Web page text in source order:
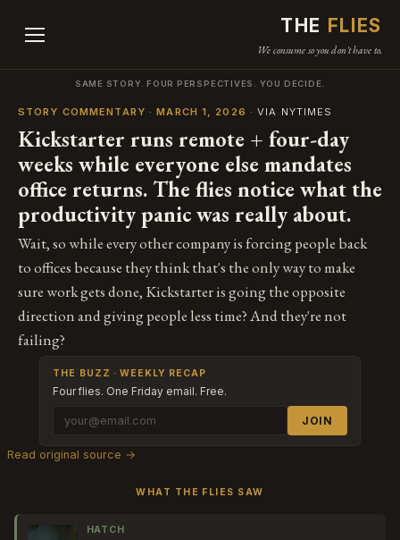
THE FLIES
We consume so you don't have to.
SAME STORY. FOUR PERSPECTIVES. YOU DECIDE.
STORY COMMENTARY · MARCH 1, 2026 · VIA NYTIMES
Kickstarter runs remote + four-day
weeks while everyone else mandates
office returns. The flies notice what the
productivity panic was really about.
Wait, so while every other company is forcing people back
to offices because they think that's the only way to make
sure work gets done, Kickstarter is going the opposite
direction and giving people less time? And they're not
failing?
THE BUZZ · WEEKLY RECAP
Four flies. One Friday email. Free.
JOIN
Read original source →
WHAT THE FLIES SAW
HATCH